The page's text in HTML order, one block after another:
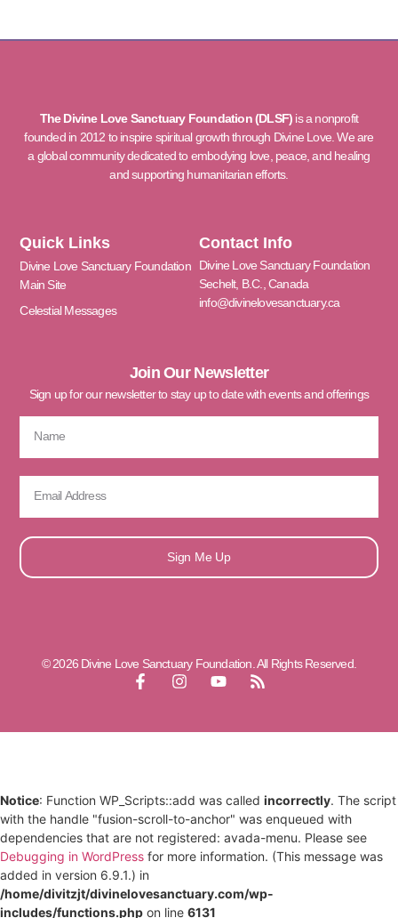
The Divine Love Sanctuary Foundation (DLSF) is a nonprofit
founded in 2012 to inspire spiritual growth through Divine Love. We are
a global community dedicated to embodying love, peace, and healing
and supporting humanitarian efforts.
Quick Links
Divine Love Sanctuary Foundation
Main Site
Celestial Messages
Contact Info
Divine Love Sanctuary Foundation
Sechelt, B.C., Canada
info@divinelovesanctuary.ca
Join Our Newsletter
Sign up for our newsletter to stay up to date with events and offerings
Sign Me Up
© 2026 Divine Love Sanctuary Foundation. All Rights Reserved.
Notice: Function WP_Scripts::add was called incorrectly. The script
with the handle "fusion-scroll-to-anchor" was enqueued with
dependencies that are not registered: avada-menu. Please see
Debugging in WordPress for more information. (This message was
added in version 6.9.1.) in
/home/divitzjt/divinelovesanctuary.com/wp-
includes/functions.php on line 6131